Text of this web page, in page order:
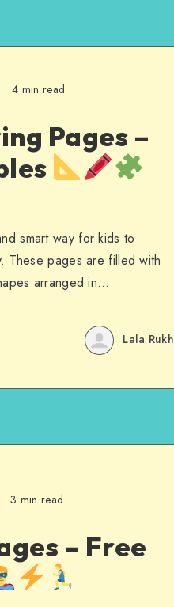
4 min read
Pages –
smart way for kids to
These pages are filled with
arranged in…
Lala Rukh
3 min read
– Free